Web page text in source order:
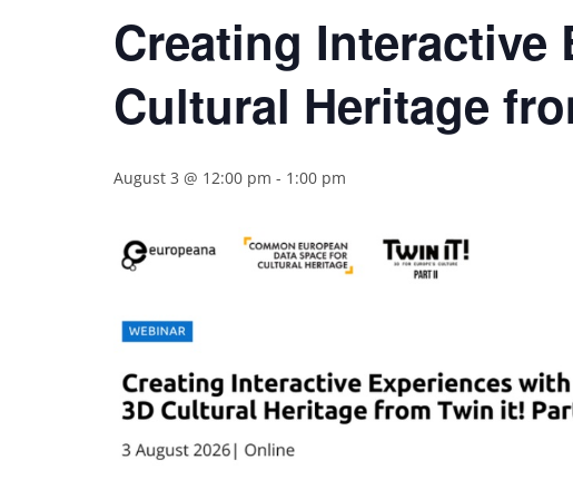
Creating Interactive
Cultural Heritage
August 3 @ 12:00 pm - 1:00 pm